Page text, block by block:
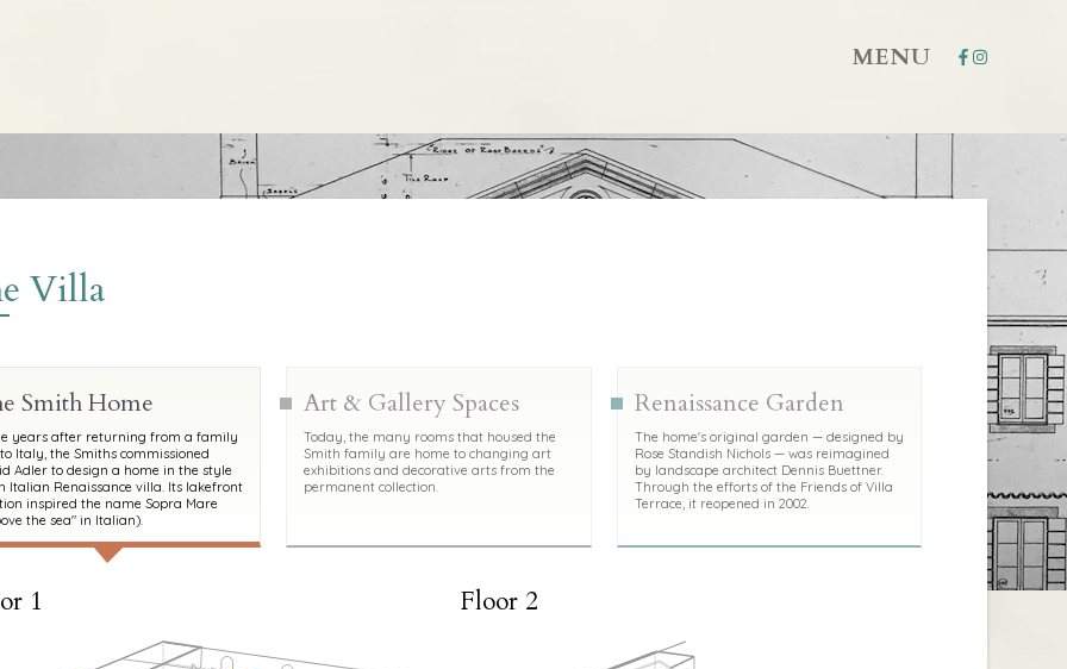
MENU
Villa
Smith Home
years after returning from a family
Italy, the Smiths commissioned
Adler to design a home in the style
Italian Renaissance villa. Its lakefront
inspired the name Sopra Mare
the sea" in Italian).
Art & Gallery Spaces
Today, the many rooms that housed the
Smith family are home to changing art
exhibitions and decorative arts from the
permanent collection.
Renaissance Garden
The home's original garden — designed by
Rose Standish Nichols — was reimagined
by landscape architect Dennis Buettner.
Through the efforts of the Friends of Villa
Terrace, it reopened in 2002.
1 Floor 2